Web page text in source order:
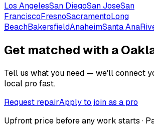
Los AngelesSan DiegoSan JoseSan
FranciscoFresnoSacramentoLong
BeachBakersfieldAnaheimSanta Ana
Get matched with a
Tell us what you need — we'll connect
local pro fast.
Request repairApply to join as a pro
Upfront price before any work starts ·